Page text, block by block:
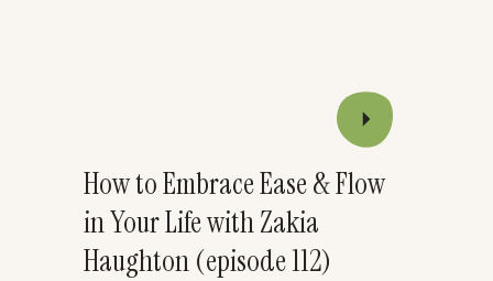
How to Embrace Ease & Flow
in Your Life with Zakia
Haughton (episode 112)